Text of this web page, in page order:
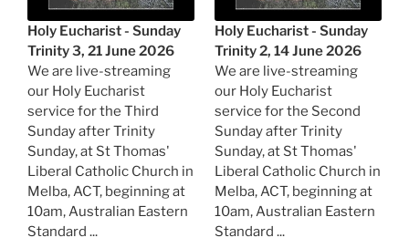
Holy Eucharist - Sunday
Trinity 3, 21 June 2026
We are live-streaming
our Holy Eucharist
service for the Third
Sunday after Trinity
Sunday, at St Thomas'
Liberal Catholic Church in
Melba, ACT, beginning at
10am, Australian Eastern
Standard ...
Holy Eucharist - Sunday
Trinity 2, 14 June 2026
We are live-streaming
our Holy Eucharist
service for the Second
Sunday after Trinity
Sunday, at St Thomas'
Liberal Catholic Church in
Melba, ACT, beginning at
10am, Australian Eastern
Standard ...